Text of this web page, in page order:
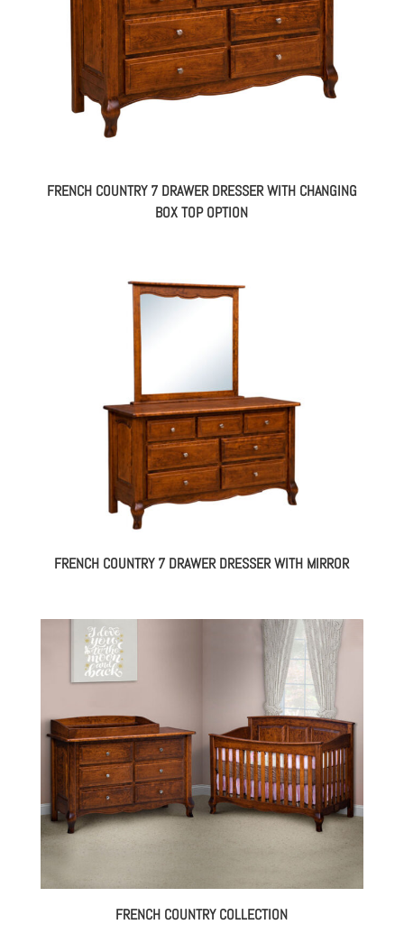
FRENCH COUNTRY 7 DRAWER DRESSER WITH CHANGING
BOX TOP OPTION
FRENCH COUNTRY 7 DRAWER DRESSER WITH MIRROR
FRENCH COUNTRY COLLECTION